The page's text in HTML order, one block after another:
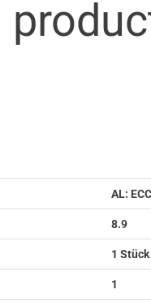
AL:
8.9
1 Stück
1